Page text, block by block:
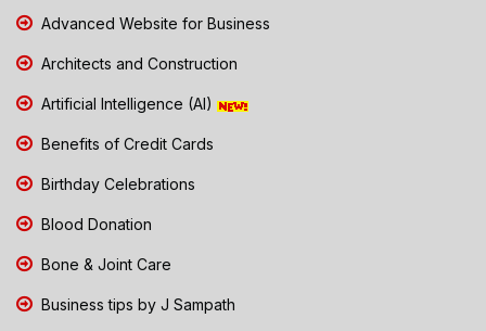
Advanced Website for Business
Architects and Construction
Artificial Intelligence (AI)
Benefits of Credit Cards
Birthday Celebrations
Blood Donation
Bone & Joint Care
Business tips by J Sampath